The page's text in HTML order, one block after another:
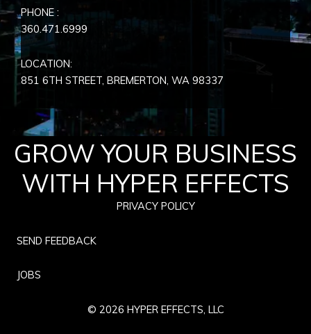
PHONE :
360.471.6999
LOCATION:
851 6TH STREET, BREMERTON, WA 98337
GROW YOUR BUSINESS
WITH HYPER EFFECTS
PRIVACY POLICY
SEND FEEDBACK
JOBS
© 2026 HYPER EFFECTS, LLC